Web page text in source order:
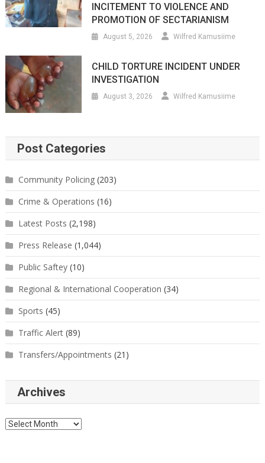
INCITEMENT TO VIOLENCE AND
PROMOTION OF SECTARIANISM
August 5, 2026 Wilfred Kamusiime
CHILD TORTURE INCIDENT UNDER
INVESTIGATION
August 3, 2026 Wilfred Kamusiime
Post Categories
Community Policing(203)
Crime & Operations (16)
Latest Posts (2,198)
Press Release (1,044)
Public Saftey(10)
Regional & International Cooperation (34)
Sports (45)
Traffic Alert(89)
Transfers/Appointments (21)
Archives
Archives